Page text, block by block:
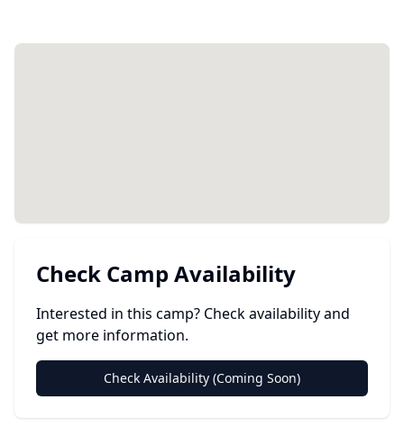
Check Camp Availability
Interested in this camp? Check availability and
get more information.
Check Availability (Coming Soon)